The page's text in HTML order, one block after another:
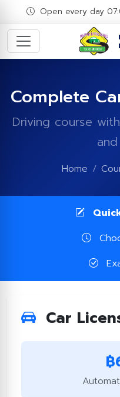
Open every day
Complete
Driving course
Home
Car
฿